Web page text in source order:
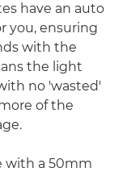
have an auto
you, ensuring
with the
the light
no 'wasted'
of the
with a 50mm